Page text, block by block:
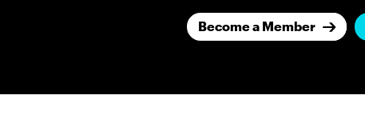
Become a Member